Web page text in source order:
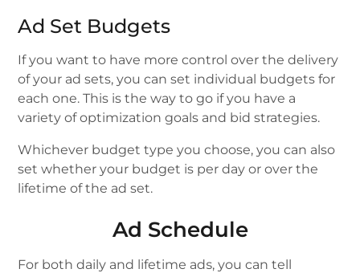
Ad Set Budgets
If you want to have more control over the delivery
of your ad sets, you can set individual budgets for
each one. This is the way to go if you have a
variety of optimization goals and bid strategies.
Whichever budget type you choose, you can also
set whether your budget is per day or over the
lifetime of the ad set.
Ad Schedule
For both dаіlу and lіfеtіmе аdѕ, уоu can tеll